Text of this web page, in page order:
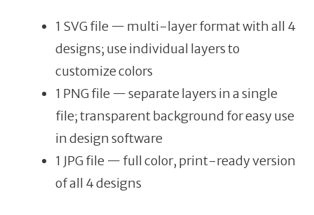
1 SVG file — multi-layer format with all 4
designs; use individual layers to
customize colors
1 PNG file — separate layers in a single
file; transparent background for easy use
in design software
1 JPG file — full color, print-ready version
of all 4 designs